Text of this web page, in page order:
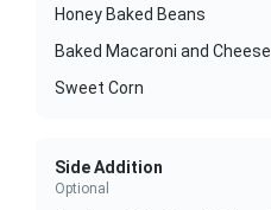
Honey Baked Beans
Baked Macaroni and Cheese
Sweet Corn
Side Addition
Optional